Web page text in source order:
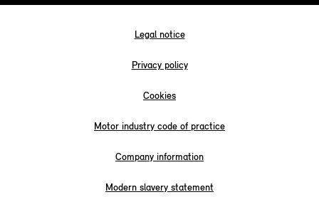
Legal notice
Privacy policy
Cookies
Motor industry code of practice
Company information
Modern slavery statement